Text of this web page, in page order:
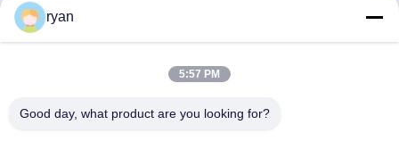
Machine Production Line
,Polyphenylene Sulfide
ryan
5:57 PM
Good day, what product are you looking for?